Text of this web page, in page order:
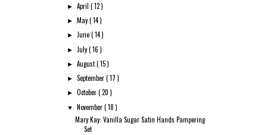
►April( 12 )
► May( 14 )
►June( 14 )
► July( 16 )
►August( 15 )
►September( 17 )
►October( 20 )
▼ November( 18 )
Mary Kay: Vanilla Sugar Satin Hands Pampering
Set